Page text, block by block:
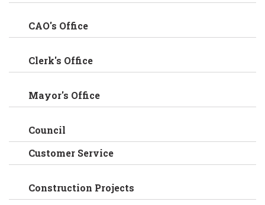
CAO's Office
Clerk's Office
Mayor's Office
Council
Customer Service
Construction Projects